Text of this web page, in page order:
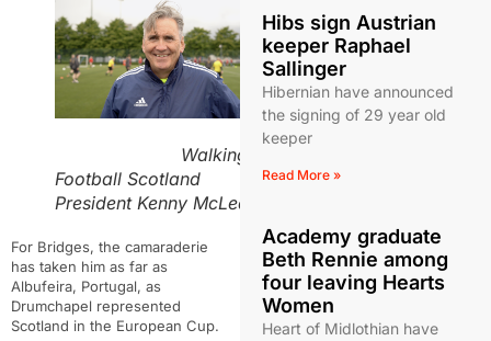
Walking
Football Scotland
President Kenny McLean
For Bridges, the camaraderie
has taken him as far as
Albufeira, Portugal, as
Drumchapel represented
Scotland in the European Cup.
Hibs sign Austrian
keeper Raphael
Sallinger
Hibernian have announced
the signing of 29 year old
keeper
Read More »
Academy graduate
Beth Rennie among
four leaving Hearts
Women
Heart of Midlothian have